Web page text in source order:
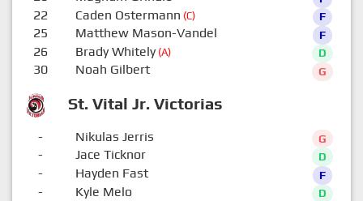
St. Vital Jr. Victorias
22 Caden Ostermann (C) F
25 Matthew Mason-Vandel F
26 Brady Whitely(A) D
30 Noah Gilbert G
- Nikulas Jerris G
- Jace Ticknor D
- Hayden Fast F
- Kyle Melo D